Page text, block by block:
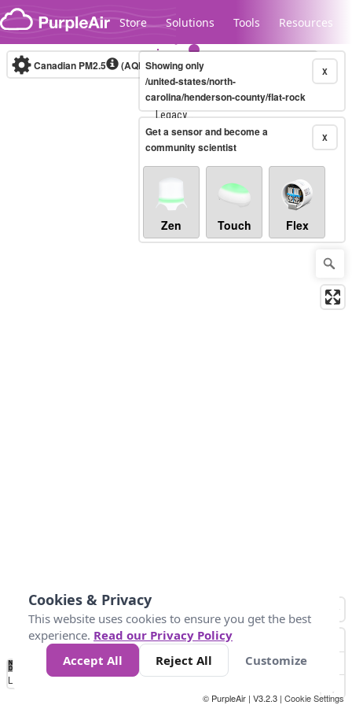
Skip to content
Store Solutions Tools Resources
Legacy...
Canadian PM2.5 (AQHI+)10-minute X
Showing only
/united-states/north-
carolina/henderson-county/flat-rock
X
Get a sensor and become a
community scientist
Zen Touch Flex
No
Data 4 5 6 7 10 +
Loading...
© PurpleAir | V3.2.3 | Cookie Settings
Cookies & Privacy
This website uses cookies to ensure you get the best
experience. Read our Privacy Policy
Accept All
Reject All Customize